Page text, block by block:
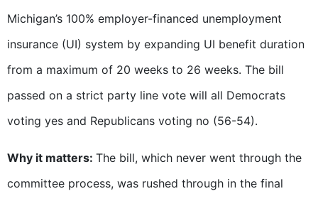
Michigan’s 100% employer-financed unemployment
insurance (UI) system by expanding UI benefit duration
from a maximum of 20 weeks to 26 weeks. The bill
passed on a strict party line vote will all Democrats
voting yes and Republicans voting no (56-54).
Why it matters: The bill, which never went through the
committee process, was rushed through in the final